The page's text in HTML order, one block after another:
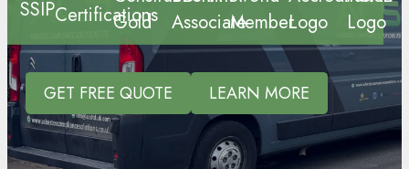
GET FREE QUOTE LEARN MORE